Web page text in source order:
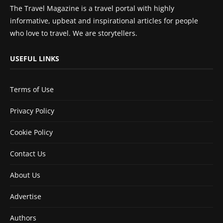
The Travel Magazine is a travel portal with highly
informative, upbeat and inspirational articles for people
who love to travel. We are storytellers.
USEFUL LINKS
Terms of Use
Privacy Policy
Cookie Policy
Contact Us
About Us
Advertise
Authors